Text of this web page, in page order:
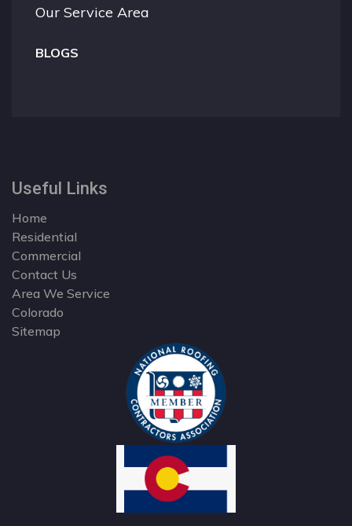
Our Service Area
BLOGS
Useful Links
Home
Residential
Commercial
Contact Us
Area We Service
Colorado
Sitemap